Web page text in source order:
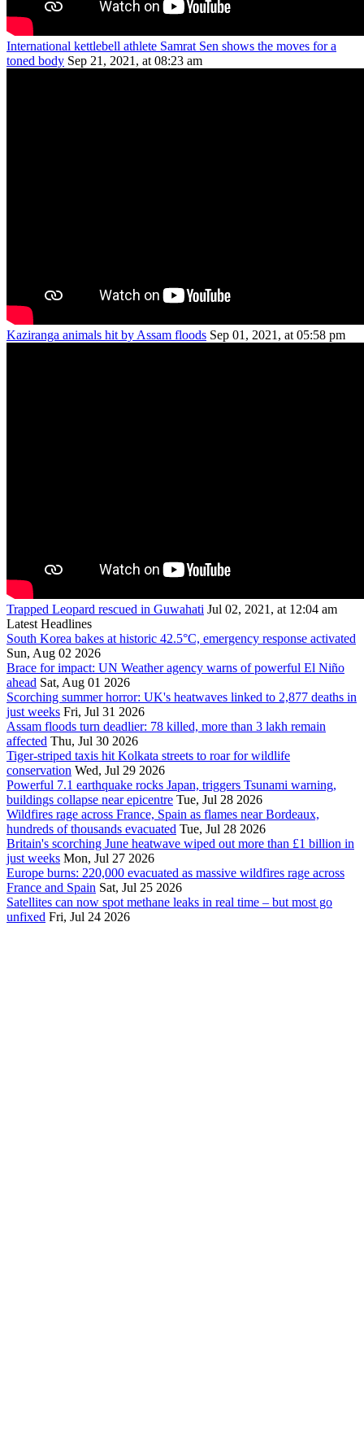
International kettlebell athlete Samrat Sen shows the moves for a
toned body Sep 21, 2021, at 08:23 am
Kaziranga animals hit by Assam floods Sep 01, 2021, at 05:58 pm
Trapped Leopard rescued in Guwahati Jul 02, 2021, at 12:04 am
Latest Headlines
South Korea bakes at historic 42.5°C, emergency response activated
Sun, Aug 02 2026
Brace for impact: UN Weather agency warns of powerful El Niño
ahead Sat, Aug 01 2026
Scorching summer horror: UK's heatwaves linked to 2,877 deaths in
just weeks Fri, Jul 31 2026
Assam floods turn deadlier: 78 killed, more than 3 lakh remain
affected Thu, Jul 30 2026
Tiger-striped taxis hit Kolkata streets to roar for wildlife
conservation Wed, Jul 29 2026
Powerful 7.1 earthquake rocks Japan, triggers Tsunami warning,
buildings collapse near epicentre Tue, Jul 28 2026
Wildfires rage across France, Spain as flames near Bordeaux,
hundreds of thousands evacuated Tue, Jul 28 2026
Britain's scorching June heatwave wiped out more than £1 billion in
just weeks Mon, Jul 27 2026
Europe burns: 220,000 evacuated as massive wildfires rage across
France and Spain Sat, Jul 25 2026
Satellites can now spot methane leaks in real time – but most go
unfixed Fri, Jul 24 2026